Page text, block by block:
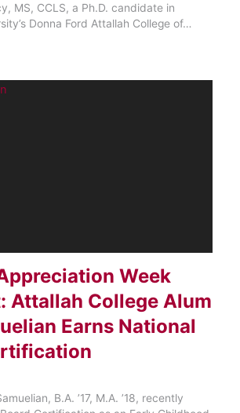
MS, CCLS, a Ph.D. candidate in
Donna Ford Attallah College of…
Week
Attallah College Alum
Earns National
B.A. ’17, M.A. ’18, recently